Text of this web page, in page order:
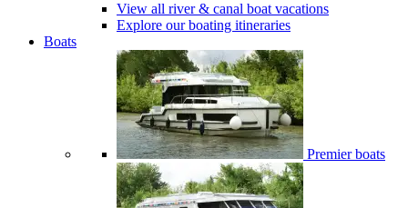
View all river & canal boat vacations
Explore our boating itineraries
Boats
Premier boats